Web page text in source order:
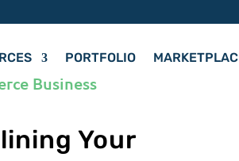
PORTFOLIO
Your